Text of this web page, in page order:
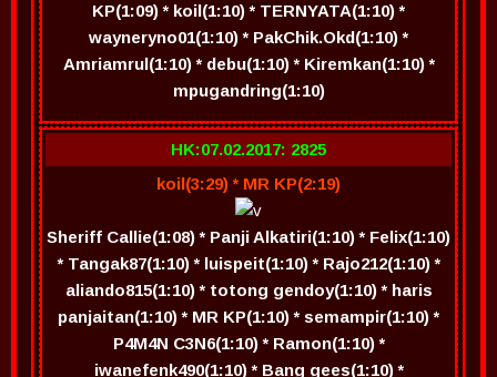
KP(1:09) * koil(1:10) * TERNYATA(1:10) *
wayneryno01(1:10) * PakChik.Okd(1:10) *
Amriamrul(1:10) * debu(1:10) * Kiremkan(1:10) *
mpugandring(1:10)
HK:07.02.2017: 2825
koil(3:29) * MR KP(2:19)
Sheriff Callie(1:08) * Panji Alkatiri(1:10) * Felix(1:10)
* Tangak87(1:10) * luispeit(1:10) * Rajo212(1:10) *
aliando815(1:10) * totong gendoy(1:10) * haris
panjaitan(1:10) * MR KP(1:10) * semampir(1:10) *
P4M4N C3N6(1:10) * Ramon(1:10) *
iwanefenk490(1:10) * Bang gees(1:10) *